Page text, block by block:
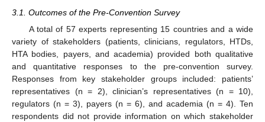
3.1. Outcomes of the Pre-Convention Survey
A total of 57 experts representing 15 countries and a wide
variety of stakeholders (patients, clinicians, regulators, HTDs,
HTA bodies, payers, and academia) provided both qualitative
and quantitative responses to the pre-convention survey.
Responses from key stakeholder groups included: patients’
representatives (n = 2), clinician’s representatives (n = 10),
regulators (n = 3), payers (n = 6), and academia (n = 4). Ten
respondents did not provide information on which stakeholder